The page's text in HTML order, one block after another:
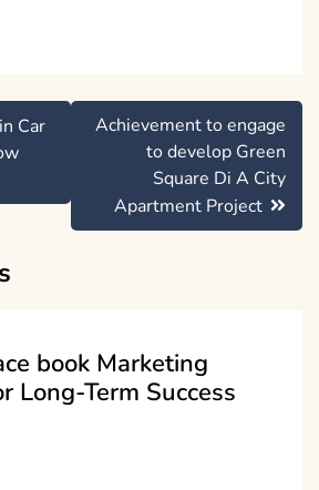
Car
Achievement to engage
to develop Green
Square Di A City
Apartment Project
book Marketing
Long-Term Success